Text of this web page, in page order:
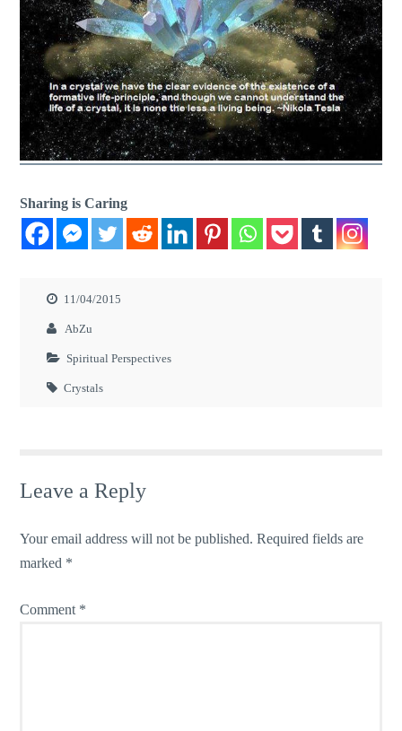
Sharing is Caring
11/04/2015
AbZu
Spiritual Perspectives
Crystals
Leave a Reply
Your email address will not be published. Required fields are
marked *
Comment *